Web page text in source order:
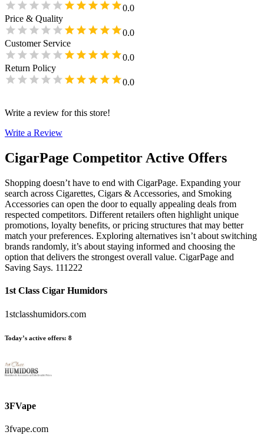
0.0
Price & Quality
0.0
Customer Service
0.0
Return Policy
0.0
Write a review for this store!
Write a Review
CigarPage Competitor Active Offers
Shopping doesn’t have to end with CigarPage. Expanding your
search across Cigarettes, Cigars & Accessories, and Smoking
Accessories can open the door to equally appealing deals from
respected competitors. Different retailers often highlight unique
promotions, loyalty benefits, or pricing structures that may better
match your preferences. Exploring alternatives isn’t about switching
brands randomly, it’s about staying informed and choosing the
option that delivers the strongest overall value. CigarPage and
Saving Says. 111222
1st Class Cigar Humidors
1stclasshumidors.com
Today’s active offers: 8
3FVape
3fvape.com